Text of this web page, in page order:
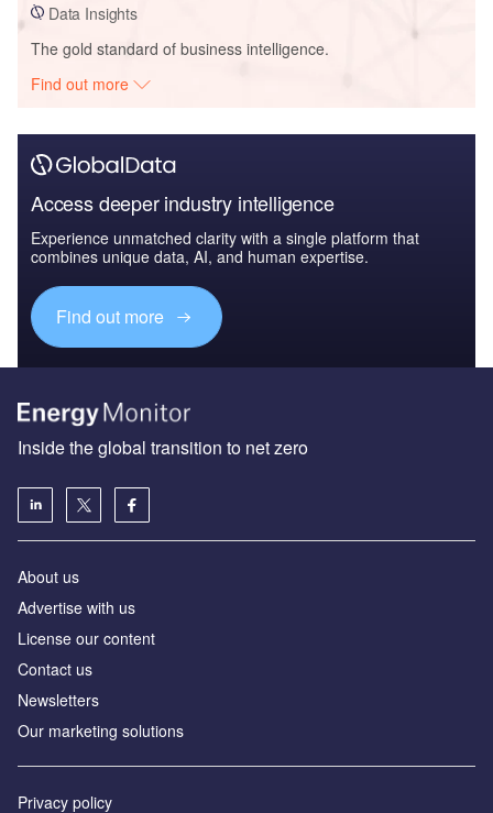
Data Insights
The gold standard of business intelligence.
Find out more
Access deeper industry intelligence
Experience unmatched clarity with a single platform that
combines unique data, AI, and human expertise.
Find out more
Inside the global transition to net zero
About us
Advertise with us
License our content
Contact us
Newsletters
Our marketing solutions
Privacy policy